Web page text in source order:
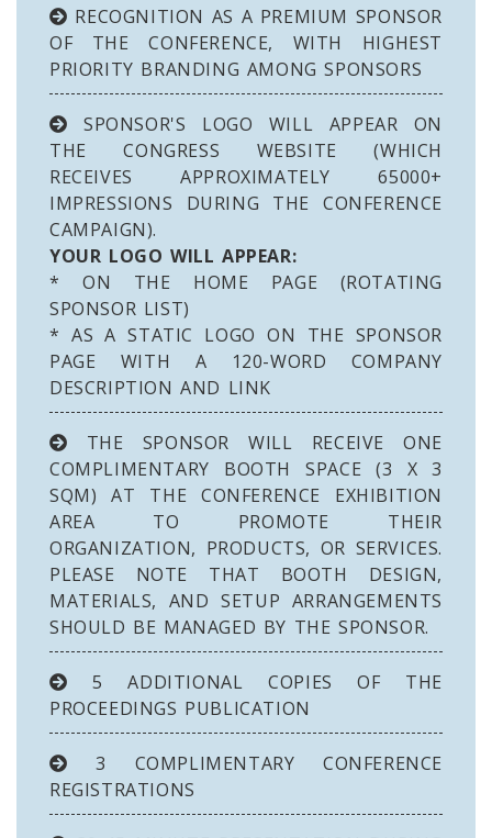
RECOGNITION AS A PREMIUM SPONSOR
OF THE CONFERENCE, WITH HIGHEST
PRIORITY BRANDING AMONG SPONSORS
SPONSOR'S LOGO WILL APPEAR ON
THE CONGRESS WEBSITE (WHICH
RECEIVES APPROXIMATELY 65000+
IMPRESSIONS DURING THE CONFERENCE
CAMPAIGN).
YOUR LOGO WILL APPEAR:
* ON THE HOME PAGE (ROTATING
SPONSOR LIST)
* AS A STATIC LOGO ON THE SPONSOR
PAGE WITH A 120-WORD COMPANY
DESCRIPTION AND LINK
THE SPONSOR WILL RECEIVE ONE
COMPLIMENTARY BOOTH SPACE (3 X 3
SQM) AT THE CONFERENCE EXHIBITION
AREA TO PROMOTE THEIR
ORGANIZATION, PRODUCTS, OR SERVICES.
PLEASE NOTE THAT BOOTH DESIGN,
MATERIALS, AND SETUP ARRANGEMENTS
SHOULD BE MANAGED BY THE SPONSOR.
5 ADDITIONAL COPIES OF THE
PROCEEDINGS PUBLICATION
3 COMPLIMENTARY CONFERENCE
REGISTRATIONS